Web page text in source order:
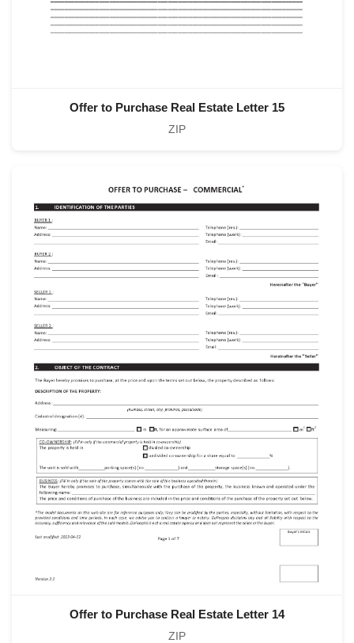
Offer to Purchase Real Estate Letter 15
ZIP
Offer to Purchase Real Estate Letter 14
ZIP